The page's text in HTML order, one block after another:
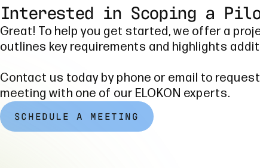
Interested in Scoping a
Great! To help you get started, we offer a
outlines key requirements and highlights
Contact us today by phone or email to
meeting with one of our ELOKON experts.
SCHEDULE A MEETING